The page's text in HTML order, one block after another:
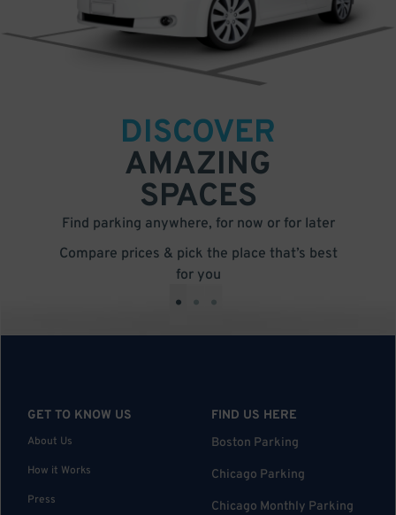
DISCOVER
AMAZING
SPACES
Find parking anywhere, for now or for later
Compare prices & pick the place that’s best
for you
• • •
GET TO KNOW US
About Us
How it Works
Press
FIND US HERE
Boston Parking
Chicago Parking
Chicago Monthly Parking